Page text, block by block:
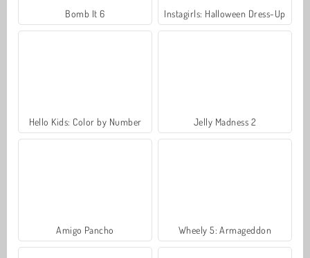
Bomb It 6 Instagirls: Halloween Dress-Up
Hello Kids: Color by Number Jelly Madness 2
Amigo Pancho Wheely 5: Armageddon